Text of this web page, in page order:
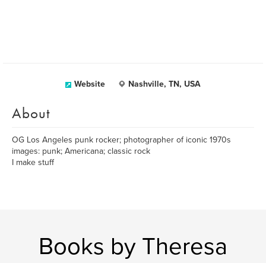
Website Nashville, TN, USA
About
OG Los Angeles punk rocker; photographer of iconic 1970s
images: punk; Americana; classic rock
I make stuff
Books by Theresa